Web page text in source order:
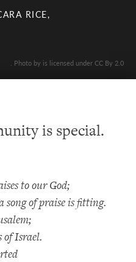
RICE,
. Photo by is licensed under CC By 2.0
is special.
to our God;
song of praise is fitting.
of Israel.